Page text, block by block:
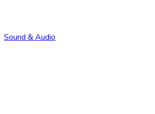
Sound & Audio